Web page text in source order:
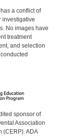
a conflict of
investigative
No images have
treatment
and selection
sponsor of
Association
(CERP). ADA